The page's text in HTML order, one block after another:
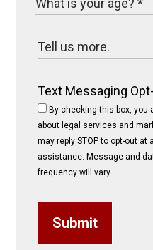
Text Messaging
By checking this box,
about legal services and
may reply STOP to opt-out at
assistance. Message and
frequency will vary.
Submit